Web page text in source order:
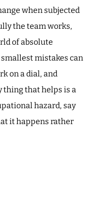
when subjected
the team works,
of absolute
mistakes can
on a dial, and
thing that helps is a
hazard, say
it happens rather